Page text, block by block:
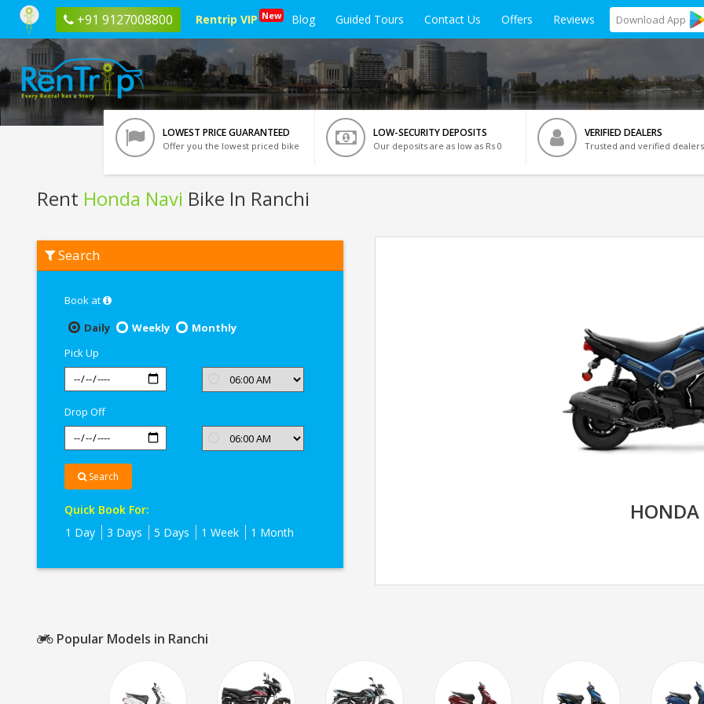
+91 9127008800 Rentrip VIP New Blog Guided Tours Contact Us Offers Reviews Download App
LOWEST PRICE GUARANTEED
Offer you the lowest priced bike
LOW-SECURITY DEPOSITS
Our deposits are as low as Rs 0
VERIFIED DEALERS
Trusted and verified dealers
Rent Honda Navi Bike In Ranchi
Honda
Navi
Search
Book at
Daily
Weekly
Monthly
Pick Up
Drop Off
Search
Quick Book For:
1 Day
3 Days 5 Days 1 Week 1 Month
Popular Models in Ranchi